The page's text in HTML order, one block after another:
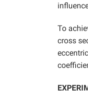
To
cross